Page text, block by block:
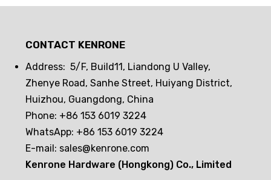
electronic locks hold up? The real
test reveals the truth
CONTACT KENRONE
Address: 5/F, Build11, Liandong U Valley,
Zhenye Road, Sanhe Street, Huiyang District,
Huizhou, Guangdong, China
Phone: +86 153 6019 3224
WhatsApp: +86 153 6019 3224
E-mail: sales@kenrone.com
Kenrone Hardware (Hongkong) Co., Limited